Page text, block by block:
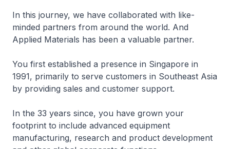
In this journey, we have collaborated with like-
minded partners from around the world. And
Applied Materials has been a valuable partner.
You first established a presence in Singapore in
1991, primarily to serve customers in Southeast Asia
by providing sales and customer support.
In the 33 years since, you have grown your
footprint to include advanced equipment
manufacturing, research and product development